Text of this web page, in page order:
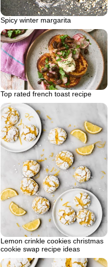
Spicy winter margarita
Top rated french toast recipe
Lemon crinkle cookies christmas
cookie swap recipe ideas